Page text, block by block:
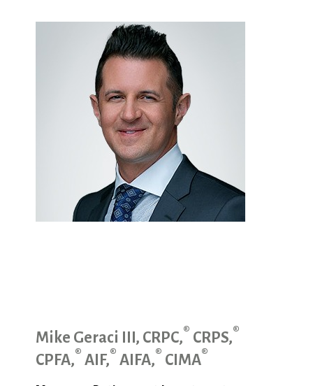
Mike Geraci III, CRPC,® CRPS,®
CPFA,® AIF,® AIFA,® CIMA®